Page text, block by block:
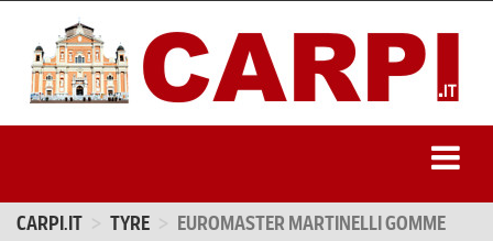
CARPI.IT TYRE EUROMASTER MARTINELLI GOMME